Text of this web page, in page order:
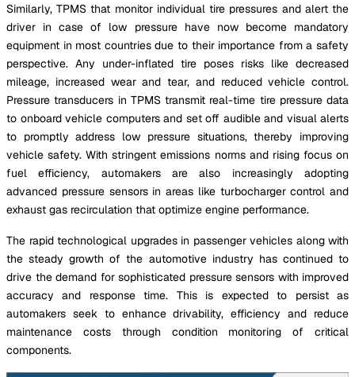
Similarly, TPMS that monitor individual tire pressures and alert the
driver in case of low pressure have now become mandatory
equipment in most countries due to their importance from a safety
perspective. Any under-inflated tire poses risks like decreased
mileage, increased wear and tear, and reduced vehicle control.
Pressure transducers in TPMS transmit real-time tire pressure data
to onboard vehicle computers and set off audible and visual alerts
to promptly address low pressure situations, thereby improving
vehicle safety. With stringent emissions norms and rising focus on
fuel efficiency, automakers are also increasingly adopting
advanced pressure sensors in areas like turbocharger control and
exhaust gas recirculation that optimize engine performance.
The rapid technological upgrades in passenger vehicles along with
the steady growth of the automotive industry has continued to
drive the demand for sophisticated pressure sensors with improved
accuracy and response time. This is expected to persist as
automakers seek to enhance drivability, efficiency and reduce
maintenance costs through condition monitoring of critical
components.